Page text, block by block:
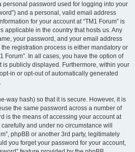
personal password used for logging into your
and a personal, valid email address
for your account at “TM1 Forum” is
applicable in the country that hosts us. Any
your password, and your email address
registration process is either mandatory or
Forum”. In all cases, you have the option of
is publicly displayed. Furthermore, within your
in or opt-out of automatically generated
way hash) so that it is secure. However, it is
the same password across a number of
is the means of accessing your account at
and under no circumstance will
phpBB or another 3rd party, legitimately
you forget your password for your account,